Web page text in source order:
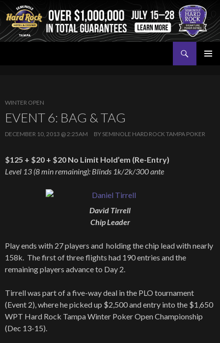
WINTER OPEN
EVENT 6: BAG & TAG
DECEMBER 10, 2013 @ 2:25AM BY SEMINOLE HARD ROCK TAMPA POKER
$125 + $20 + $20 No Limit Hold’em (Re-Entry)
Level 13 (8 min remaining): Blinds 1k/2k/300 ante
David Tirrell
Chip Leader
Play ends with 27 players and holding the chip lead with nearly
158k. The first of three flights had 190 entries and the
remaining players advance to Day 2.
Tirrell was part of a five-way deal in the PLO tournament
(Event 2), where he picked up $2,500 and entry into the $1,650
WPT Hard Rock Tampa Winter Poker Open Championship
(Dec 13-15).